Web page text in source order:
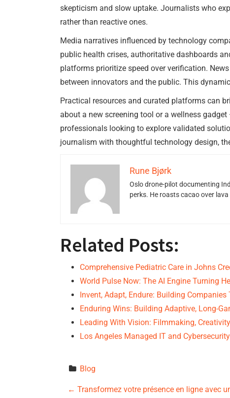
skepticism and slow uptake. Journalists who
rather than reactive ones.
Media narratives influenced by technology
public health crises, authoritative dashboards
platforms prioritize speed over verification.
between innovators and the public. This
Practical resources and curated platforms can
about a new screening tool or a wellness
professionals looking to explore validated
journalism with thoughtful technology design,
Rune Bjørk
Oslo drone-pilot documenting
perks. He roasts cacao over
Related Posts:
Comprehensive Pediatric Care in Johns
World Pulse Now: The AI Engine Turning
Invent, Adapt, Endure: Building Companies
Enduring Wins: Building Adaptive, Long-
Leading With Vision: Filmmaking,
Los Angeles Managed IT and
Blog
P
← Transformez votre présence en ligne avec